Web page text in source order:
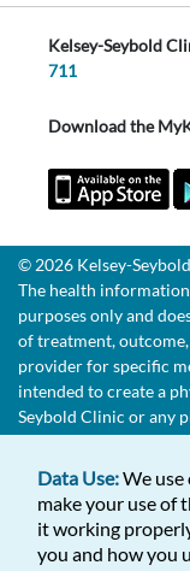
Kelsey-Seybold
711
Download the
© 2026 Kelsey-
The health
purposes only and
of treatment,
provider for specific
intended to create a
Seybold Clinic or any
Data Use:We
make your use of
it working
you and how you